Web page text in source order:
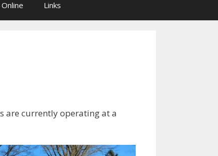
Links
are currently operating at a